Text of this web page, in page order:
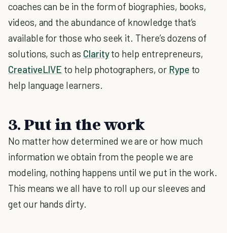
coaches can be in the form of biographies, books,
videos, and the abundance of knowledge that’s
available for those who seek it. There’s dozens of
solutions, such as Clarityto help entrepreneurs,
CreativeLIVE to help photographers, or Rype to
help language learners.
3. Put in the work
No matter how determined we are or how much
information we obtain from the people we are
modeling, nothing happens until we put in the work.
This means we all have to roll up our sleeves and
get our hands dirty.